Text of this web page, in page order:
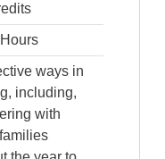
ways in
including,
with